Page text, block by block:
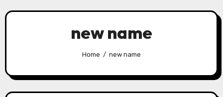
new name
Home new name